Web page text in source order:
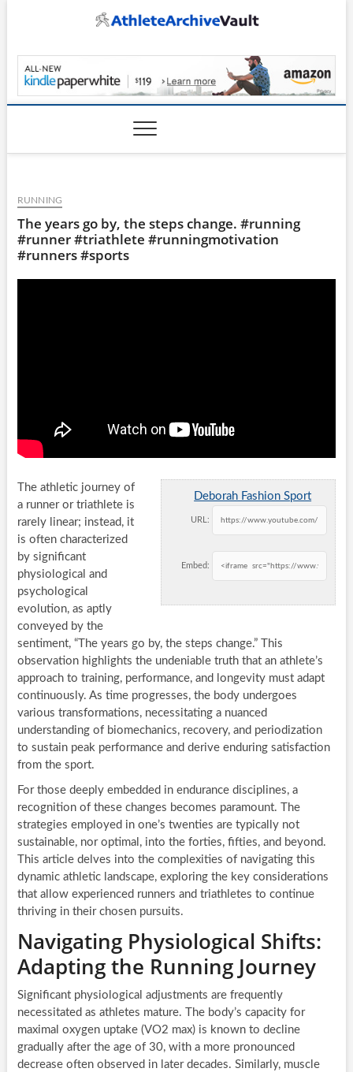
RUNNING
The years go by, the steps change. #running
#runner #triathlete #runningmotivation
#runners #sports
Deborah Fashion Sport
URL:
Embed:
The athletic journey of
a runner or triathlete is
rarely linear; instead, it
is often characterized
by significant
physiological and
psychological
evolution, as aptly
conveyed by the
sentiment, “The years go by, the steps change.” This
observation highlights the undeniable truth that an athlete’s
approach to training, performance, and longevity must adapt
continuously. As time progresses, the body undergoes
various transformations, necessitating a nuanced
understanding of biomechanics, recovery, and periodization
to sustain peak performance and derive enduring satisfaction
from the sport.
For those deeply embedded in endurance disciplines, a
recognition of these changes becomes paramount. The
strategies employed in one’s twenties are typically not
sustainable, nor optimal, into the forties, fifties, and beyond.
This article delves into the complexities of navigating this
dynamic athletic landscape, exploring the key considerations
that allow experienced runners and triathletes to continue
thriving in their chosen pursuits.
Navigating Physiological Shifts:
Adapting the Running Journey
Significant physiological adjustments are frequently
necessitated as athletes mature. The body’s capacity for
maximal oxygen uptake (VO2 max) is known to decline
gradually after the age of 30, with a more pronounced
decrease often observed in later decades. Similarly, muscle